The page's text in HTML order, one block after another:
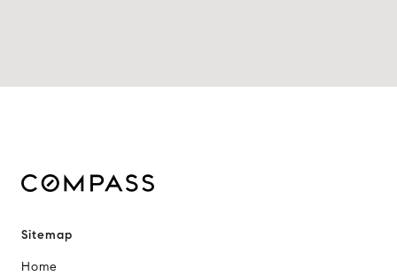
Sitemap
Home